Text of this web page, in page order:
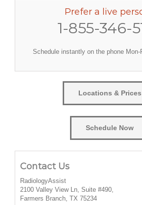
Prefer a live
1-855-346-
Schedule instantly on the phone
Locations & Prices
Schedule Now
Contact Us
RadiologyAssist
2100 Valley View Ln, Suite #490,
Farmers Branch, TX 75234